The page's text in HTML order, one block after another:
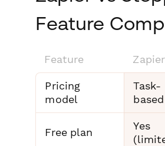
Feature
Feature Zapier
Pricing
model
Task-
based
Free plan
Yes